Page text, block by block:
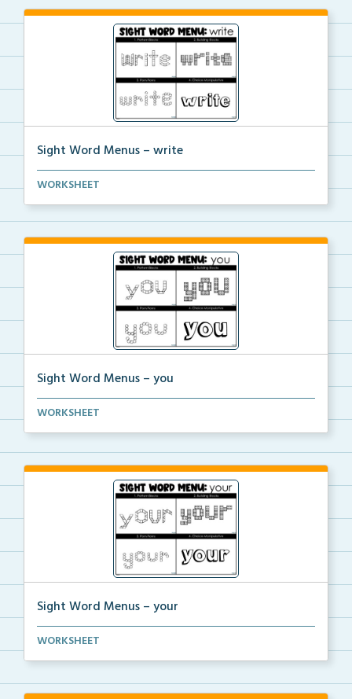
Sight Word Menus – write
Students can practice spelling the word ‘write...
WORKSHEET
Sight Word Menus – you
Students can practice spelling the word ‘you&#...
WORKSHEET
Sight Word Menus – your
Students can practice spelling the word ‘your&...
WORKSHEET